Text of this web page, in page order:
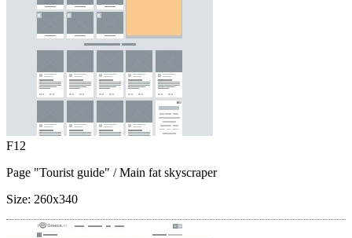
F12
Page "Tourist guide" / Main fat skyscraper
Size: 260x340